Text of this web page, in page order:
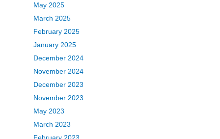
May 2025
March 2025
February 2025
January 2025
December 2024
November 2024
December 2023
November 2023
May 2023
March 2023